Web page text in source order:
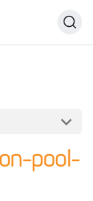
pool-